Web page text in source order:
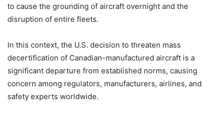
to cause the grounding of aircraft overnight and the
disruption of entire fleets.
In this context, the U.S. decision to threaten mass
decertification of Canadian-manufactured aircraft is a
significant departure from established norms, causing
concern among regulators, manufacturers, airlines, and
safety experts worldwide.